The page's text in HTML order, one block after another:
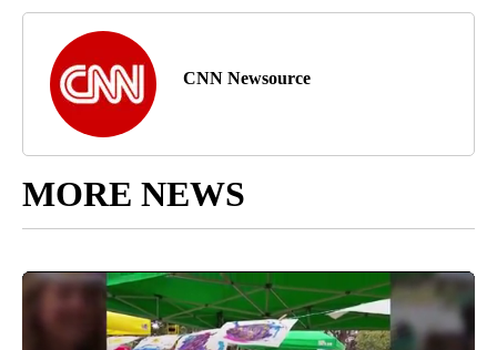
CNN Newsource
MORE NEWS